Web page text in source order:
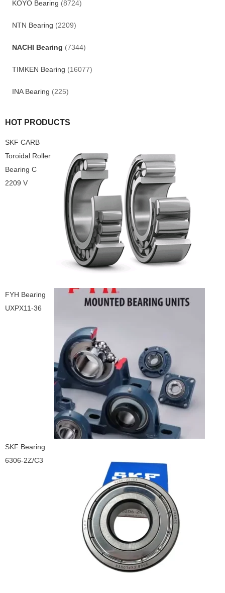
KOYO Bearing (8724)
NTN Bearing (2209)
NACHI Bearing (7344)
TIMKEN Bearing (16077)
INA Bearing (225)
HOT PRODUCTS
SKF CARB
Toroidal Roller
Bearing C
2209 V
FYH Bearing
UXPX11-36
SKF Bearing
6306-2Z/C3